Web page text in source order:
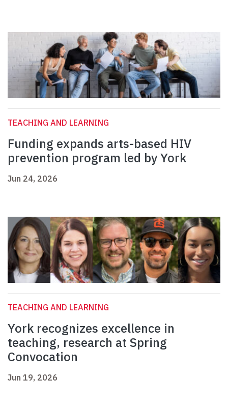
TEACHING AND LEARNING
Funding expands arts-based HIV
prevention program led by York
Jun 24, 2026
TEACHING AND LEARNING
York recognizes excellence in
teaching, research at Spring
Convocation
Jun 19, 2026